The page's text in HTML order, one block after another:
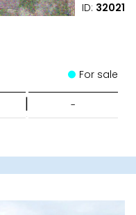
ID: 32021
For sale
| -